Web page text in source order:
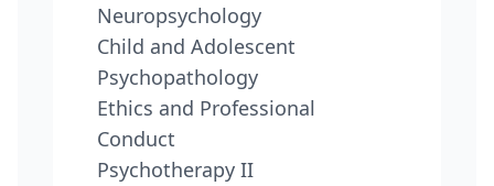
Neuropsychology
Child and Adolescent
Psychopathology
Ethics and Professional
Conduct
Psychotherapy II